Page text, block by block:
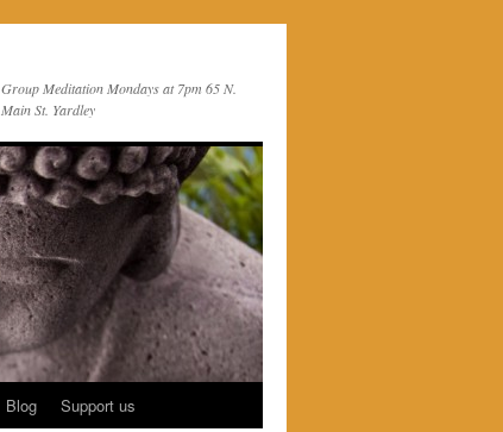
Group Meditation Mondays at 7pm 65 N.
Main St. Yardley
Blog Support us